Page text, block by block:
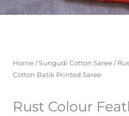
Home /Sungudi Cotton Saree /
Cotton Batik Printed Saree
Rust Colour